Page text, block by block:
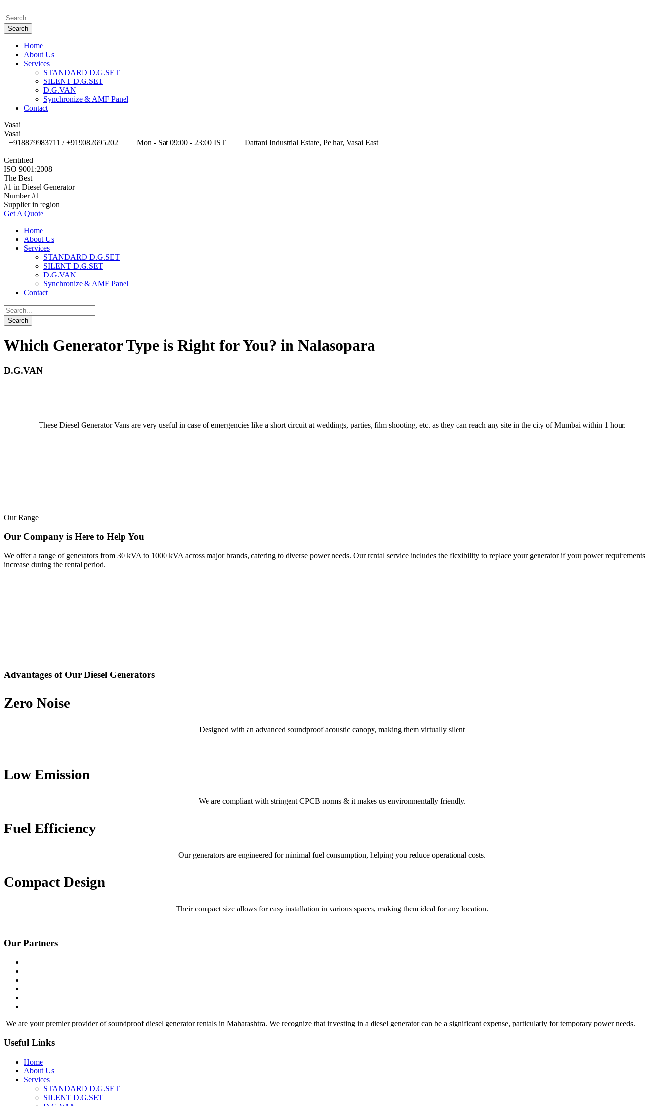
Home
About Us
Services
STANDARD D.G.SET
SILENT D.G.SET
D.G.VAN
Synchronize & AMF Panel
Contact
Vasai
Vasai
+918879983711 / +919082695202
Mon - Sat 09:00 - 23:00 IST Dattani Industrial Estate, Pelhar, Vasai East
Ceritified
ISO 9001:2008
The Best
#1 in Diesel Generator
Number #1
Supplier in region
Get A Quote
Home
About Us
Services
STANDARD D.G.SET
SILENT D.G.SET
D.G.VAN
Synchronize & AMF Panel
Contact
Which Generator Type is Right for You? in Nalasopara
D.G.VAN
These Diesel Generator Vans are very useful in case of emergencies like a short circuit at weddings, parties, film shooting, etc. as they can reach any site in the city of Mumbai within 1 hour.
Our Range
Our Company is Here to Help You
We offer a range of generators from 30 kVA to 1000 kVA across major brands, catering to diverse power needs. Our rental service includes the flexibility to replace your generator if your power requirements
increase during the rental period.
Advantages of Our Diesel Generators
Zero Noise
Designed with an advanced soundproof acoustic canopy, making them virtually silent
Low Emission
We are compliant with stringent CPCB norms & it makes us environmentally friendly.
Fuel Efficiency
Our generators are engineered for minimal fuel consumption, helping you reduce operational costs.
Compact Design
Their compact size allows for easy installation in various spaces, making them ideal for any location.
Our Partners
We are your premier provider of soundproof diesel generator rentals in Maharashtra. We recognize that investing in a diesel generator can be a significant expense, particularly for temporary power needs.
Useful Links
Home
About Us
Services
STANDARD D.G.SET
SILENT D.G.SET